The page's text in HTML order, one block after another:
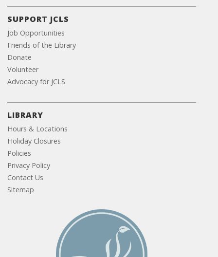
SUPPORT JCLS
Job Opportunities
Friends of the Library
Donate
Volunteer
Advocacy for JCLS
LIBRARY
Hours & Locations
Holiday Closures
Policies
Privacy Policy
Contact Us
Sitemap